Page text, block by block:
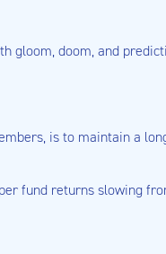
gloom, doom, and
is to maintain a
fund returns slowing